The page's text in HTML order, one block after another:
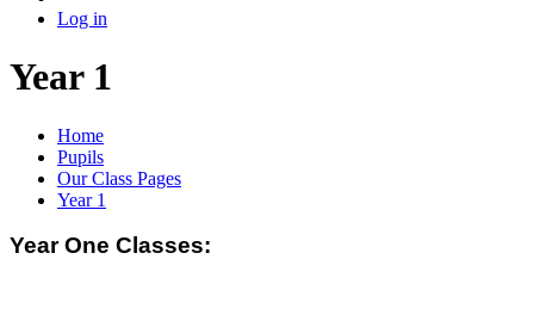
Log in
Year 1
Home
Pupils
Our Class Pages
Year 1
Year One Classes: